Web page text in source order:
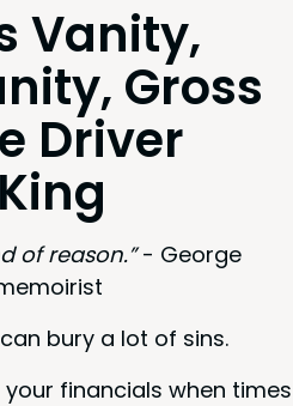
Van­i­ty,
Gross
Dri­ver
of rea­son.”- George
bury a lot of sins.
finan­cials when times